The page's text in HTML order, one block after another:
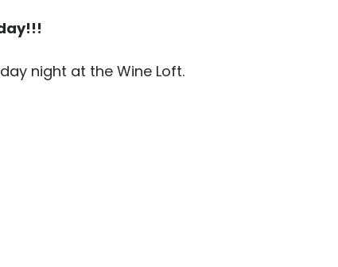
night at the Wine Loft.